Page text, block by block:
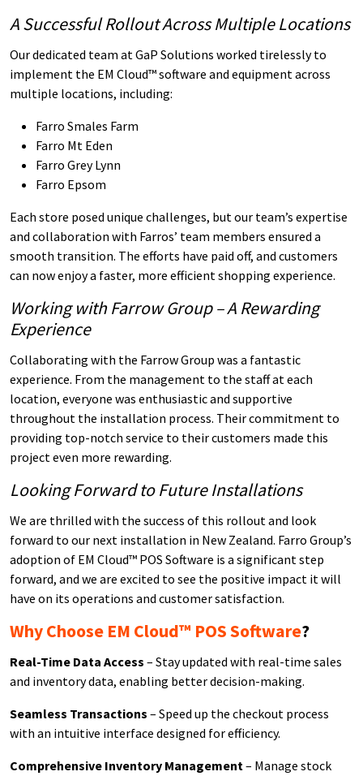
A Successful Rollout Across Multiple Locations
Our dedicated team at GaP Solutions worked tirelessly to
implement the EM Cloud™ software and equipment across
multiple locations, including:
Farro Smales Farm
Farro Mt Eden
Farro Grey Lynn
Farro Epsom
Each store posed unique challenges, but our team’s expertise
and collaboration with Farros’ team members ensured a
smooth transition. The efforts have paid off, and customers
can now enjoy a faster, more efficient shopping experience.
Working with Farrow Group – A Rewarding
Experience
Collaborating with the Farrow Group was a fantastic
experience. From the management to the staff at each
location, everyone was enthusiastic and supportive
throughout the installation process. Their commitment to
providing top-notch service to their customers made this
project even more rewarding.
Looking Forward to Future Installations
We are thrilled with the success of this rollout and look
forward to our next installation in New Zealand. Farro Group’s
adoption of EM Cloud™ POS Software is a significant step
forward, and we are excited to see the positive impact it will
have on its operations and customer satisfaction.
Why Choose EM Cloud™ POS Software?
Real-Time Data Access – Stay updated with real-time sales
and inventory data, enabling better decision-making.
Seamless Transactions – Speed up the checkout process
with an intuitive interface designed for efficiency.
Comprehensive Inventory Management– Manage stock